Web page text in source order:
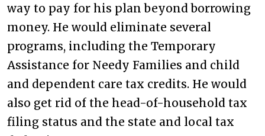
way to pay for his plan beyond borrowing
money. He would eliminate several
programs, including the Temporary
Assistance for Needy Families and child
and dependent care tax credits. He would
also get rid of the head-of-household tax
filing status and the state and local tax